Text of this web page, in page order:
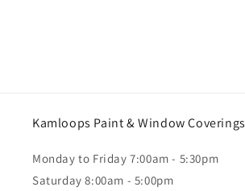
Kamloops Paint & Window Coverings
Monday to Friday 7:00am - 5:30pm
Saturday 8:00am - 5:00pm